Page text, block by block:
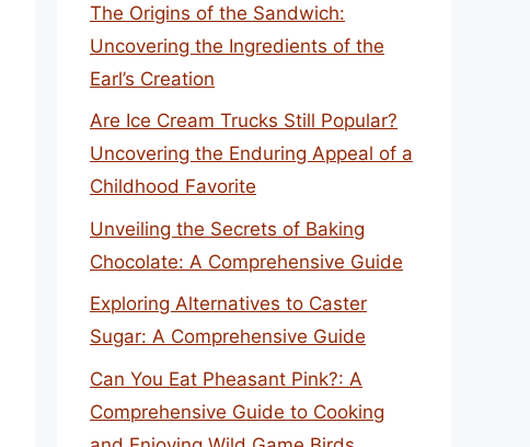
The Origins of the Sandwich:
Uncovering the Ingredients of the
Earl’s Creation
Are Ice Cream Trucks Still Popular?
Uncovering the Enduring Appeal of a
Childhood Favorite
Unveiling the Secrets of Baking
Chocolate: A Comprehensive Guide
Exploring Alternatives to Caster
Sugar: A Comprehensive Guide
Can You Eat Pheasant Pink?: A
Comprehensive Guide to Cooking